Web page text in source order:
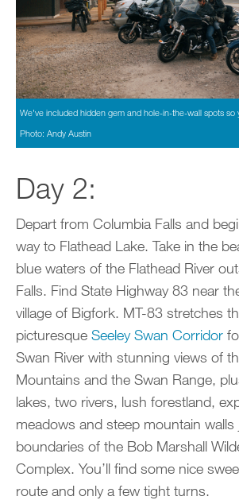
We’ve included hidden gem and hole-in-the-wall spots so
Photo: Andy Austin
Day 2:
Depart from Columbia Falls and
way to Flathead Lake. Take in the
blue waters of the Flathead River
Falls. Find State Highway 83 near
village of Bigfork. MT-83 stretches
picturesque Seeley Swan Corridor
Swan River with stunning views of
Mountains and the Swan Range,
lakes, two rivers, lush forestland,
meadows and steep mountain
boundaries of the Bob Marshall
Complex. You’ll find some nice
route and only a few tight turns.